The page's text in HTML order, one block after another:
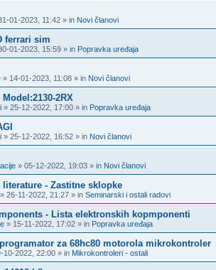
01-2023, 11:42 » in Novi članovi
ferrari sim
01-2023, 15:59 » in Popravka uređaja
» 14-01-2023, 11:08 » in Novi članovi
Model:2130-2RX
» 25-12-2022, 17:00 » in Popravka uređaja
» 25-12-2022, 16:52 » in Novi članovi
» 05-12-2022, 19:03 » in Novi članovi
literature - Zastitne sklopke
» 26-11-2022, 21:27 » in Seminarski i ostali radovi
- Lista elektronskih kopmponenti
» 15-11-2022, 17:02 » in Popravka uređaja
za 68hc80 motorola mikrokontroler
10-2022, 22:00 » in Mikrokontroleri - ostali